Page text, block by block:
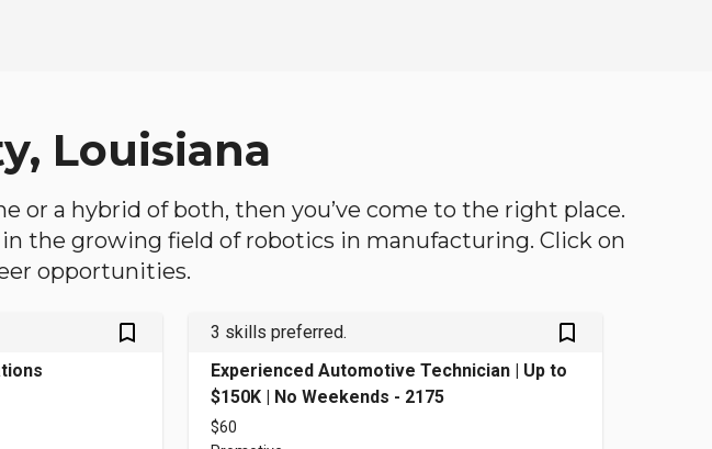
Louisiana
or a hybrid of both, then you’ve come to the right place.
the growing field of robotics in manufacturing. Click on
opportunities.
bookmark_outlined 3 skills preferred. bookmark_outlined
Experienced Automotive Technician | Up to
$150K | No Weekends - 2175
$60